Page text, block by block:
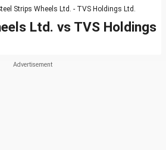
Strips Wheels Ltd. - TVS Holdings Ltd.
Ltd. vs TVS Holdings